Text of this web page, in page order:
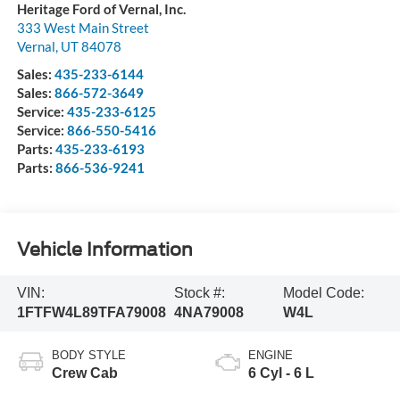
Heritage Ford of Vernal, Inc.
333 West Main Street
Vernal, UT84078
Sales: 435-233-6144
Sales: 866-572-3649
Service: 435-233-6125
Service: 866-550-5416
Parts: 435-233-6193
Parts: 866-536-9241
Vehicle Information
VIN:
1FTFW4L89TFA79008
Stock #:
4NA79008
Model Code:
W4L
BODY STYLE
Crew Cab
ENGINE
6 Cyl - 6 L